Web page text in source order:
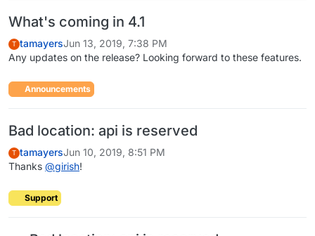
What's coming in 4.1
T tamayersJun 13, 2019, 7:38 PM
Any updates on the release? Looking forward to these features.
Announcements
Bad location: api is reserved
T tamayersJun 10, 2019, 8:51 PM
Thanks @girish!
Support